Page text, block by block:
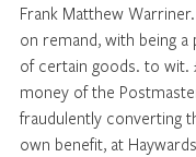
Frank Matthew
on remand, with being a
of certain goods. to wit.
money of the
fraudulently converting
own benefit, at